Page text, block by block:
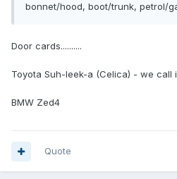
bonnet/hood, boot/trunk, petrol/
Door cards..........
Toyota Suh-leek-a (Celica) - we call
BMW Zed4
Quote